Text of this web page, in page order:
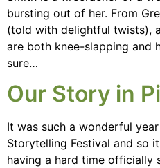
bursting out of her. From
(told with delightful twists),
are both knee-slapping and
sure…
Our Story in
It was such a wonderful
Storytelling Festival and so
having a hard time officially